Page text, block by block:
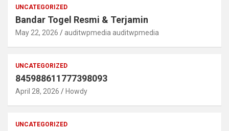
UNCATEGORIZED
Bandar Togel Resmi & Terjamin
May 22, 2026 auditwpmedia auditwpmedia
UNCATEGORIZED
845988611777398093
April 28, 2026 Howdy
UNCATEGORIZED